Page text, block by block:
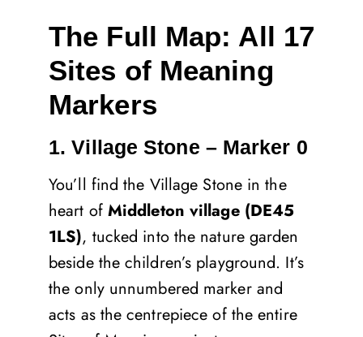
The Full Map: All 17
Sites of Meaning
Markers
1. Village Stone – Marker 0
You’ll find the Village Stone in the
heart of Middleton village (DE45
1LS), tucked into the nature garden
beside the children’s playground. It’s
the only unnumbered marker and
acts as the centrepiece of the entire